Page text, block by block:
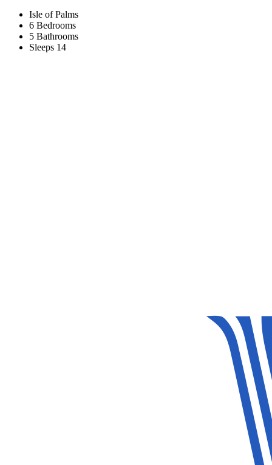
Isle of Palms
6 Bedrooms
5 Bathrooms
Sleeps 14